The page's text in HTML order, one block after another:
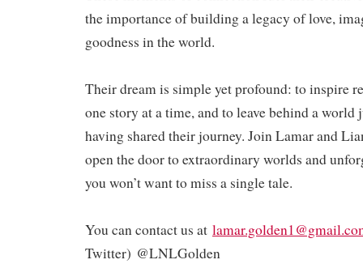
the importance of building a legacy of love,
goodness in the world.
Their dream is simple yet profound: to inspire
one story at a time, and to leave behind a
having shared their journey. Join Lamar and
open the door to extraordinary worlds and
you won’t want to miss a single tale.
You can contact us at
Twitter) @LNLGolden